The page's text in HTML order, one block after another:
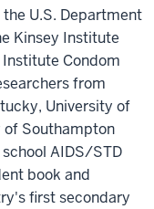
U.S. Department
Kinsey Institute
Condom
from
University of
of Southampton
AIDS/STD
book and
first secondary